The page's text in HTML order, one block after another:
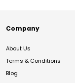
Company
About Us
Terms & Conditions
Blog